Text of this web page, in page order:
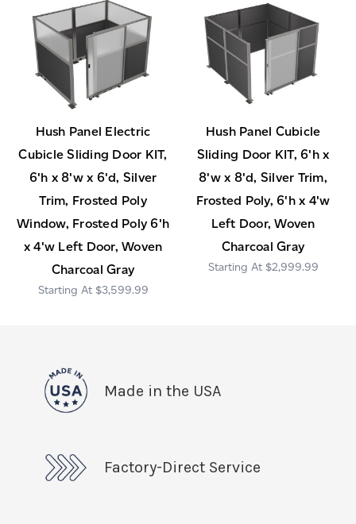
Hush Panel Electric
Cubicle Sliding Door KIT,
6'h x 8'w x 6'd, Silver
Trim, Frosted Poly
Window, Frosted Poly 6'h
x 4'w Left Door, Woven
Charcoal Gray
$3,599.99
Hush Panel Cubicle
Sliding Door KIT, 6'h x
8'w x 8'd, Silver Trim,
Frosted Poly, 6'h x 4'w
Left Door, Woven
Charcoal Gray
$2,999.99
Made in the USA
Factory-Direct Service